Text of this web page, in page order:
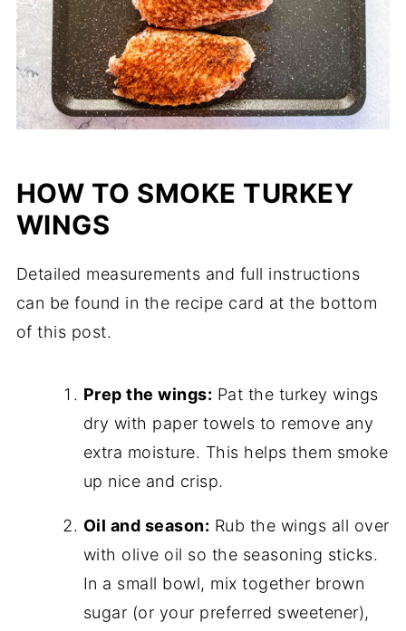
HOW TO SMOKE TURKEY
WINGS
Detailed measurements and full instructions
can be found in the recipe card at the bottom
of this post.
Prep the wings: Pat the turkey wings
dry with paper towels to remove any
extra moisture. This helps them smoke
up nice and crisp.
Oil and season: Rub the wings all over
with olive oil so the seasoning sticks.
In a small bowl, mix together brown
sugar (or your preferred sweetener),